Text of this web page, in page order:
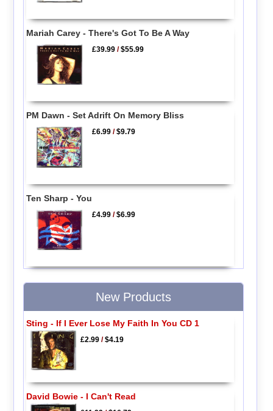
Mariah Carey - There's Got To Be A Way
£39.99 /$55.99
PM Dawn - Set Adrift On Memory Bliss
£6.99 /$9.79
Ten Sharp - You
£4.99 /$6.99
New Products
Sting - If I Ever Lose My Faith In You CD 1
£2.99/$4.19
David Bowie - I Can't Read